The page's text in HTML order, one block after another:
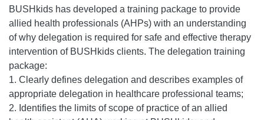
BUSHkids has developed a training package to provide
allied health professionals (AHPs) with an understanding
of why delegation is required for safe and effective therapy
intervention of BUSHkids clients. The delegation training
package:
1. Clearly defines delegation and describes examples of
appropriate delegation in healthcare professional teams;
2. Identifies the limits of scope of practice of an allied